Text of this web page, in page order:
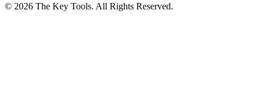
© 2026 The Key Tools. All Rights Reserved.